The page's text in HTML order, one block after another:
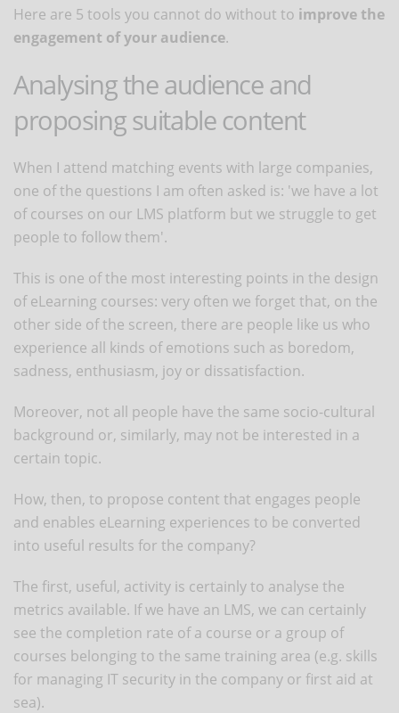
Here are 5 tools you cannot do without to improve the
engagement of your audience.
Analysing the audience and
proposing suitable content
When I attend matching events with large companies,
one of the questions I am often asked is: 'we have a lot
of courses on our LMS platform but we struggle to get
people to follow them'.
This is one of the most interesting points in the design
of eLearning courses: very often we forget that, on the
other side of the screen, there are people like us who
experience all kinds of emotions such as boredom,
sadness, enthusiasm, joy or dissatisfaction.
Moreover, not all people have the same socio-cultural
background or, similarly, may not be interested in a
certain topic.
How, then, to propose content that engages people
and enables eLearning experiences to be converted
into useful results for the company?
The first, useful, activity is certainly to analyse the
metrics available. If we have an LMS, we can certainly
see the completion rate of a course or a group of
courses belonging to the same training area (e.g. skills
for managing IT security in the company or first aid at
sea).